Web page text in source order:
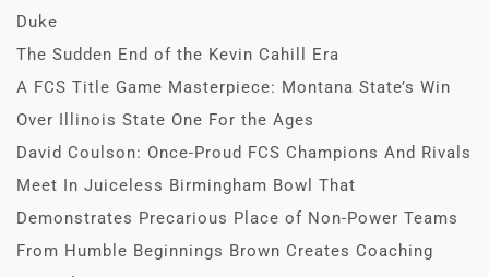
Duke
The Sudden End of the Kevin Cahill Era
A FCS Title Game Masterpiece: Montana State’s Win
Over Illinois State One For the Ages
David Coulson: Once-Proud FCS Champions And Rivals
Meet In Juiceless Birmingham Bowl That
Demonstrates Precarious Place of Non-Power Teams
From Humble Beginnings Brown Creates Coaching